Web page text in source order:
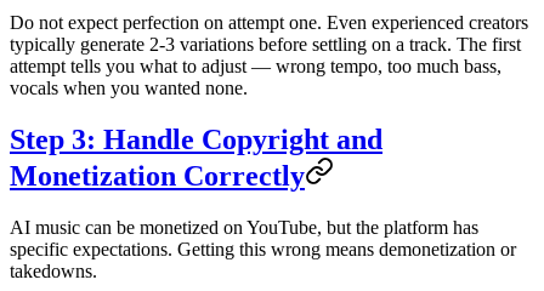
Do not expect perfection on attempt one. Even experienced creators
typically generate 2-3 variations before settling on a track. The first
attempt tells you what to adjust — wrong tempo, too much bass,
vocals when you wanted none.
Step 3: Handle Copyright and
Monetization Correctly
AI music can be monetized on YouTube, but the platform has
specific expectations. Getting this wrong means demonetization or
takedowns.